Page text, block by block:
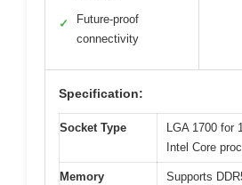
✓
Future-proof
connectivity
Specification:
Socket Type
LGA 1700 for
Intel Core
Memory
Supports